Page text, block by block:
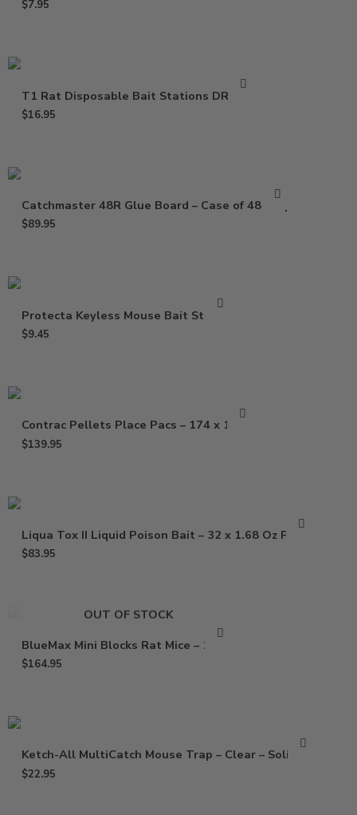
$7.95
T1 Rat Disposable Bait Stations DR0811
$16.95
Catchmaster 48R Glue Board – Case of 48 Trap
$89.95
Protecta Keyless Mouse Bait Station
$9.45
Contrac Pellets Place Pacs – 174 x 1.5 oz
$139.95
Liqua Tox II Liquid Poison Bait – 32 x 1.68 Oz Pouch
$83.95
OUT OF STOCK
BlueMax Mini Blocks Rat Mice – 16 Lb
$164.95
Ketch-All MultiCatch Mouse Trap – Clear – Solid Lid
$22.95